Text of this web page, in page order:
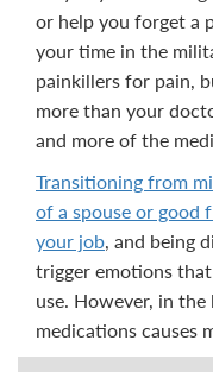
or help you forget a
your time in the
painkillers for pain,
more than your
and more of the
Transitioning from
of a spouse or good
your job, and being
trigger emotions
use. However, in
medications causes